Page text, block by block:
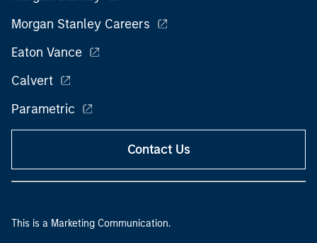
Morgan Stanley Careers
Eaton Vance
Calvert
Parametric
Contact Us
This is a Marketing Communication.